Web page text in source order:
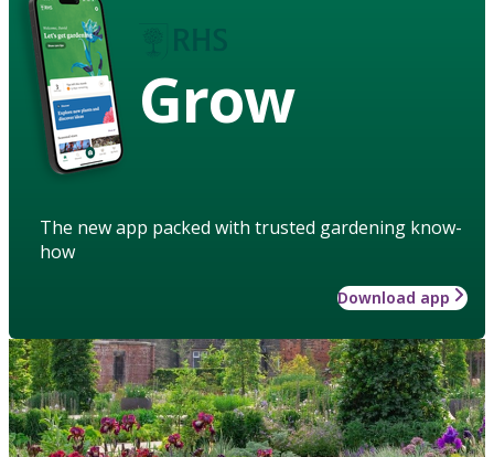
Grow
The new app packed with trusted gardening know-
how
Download app